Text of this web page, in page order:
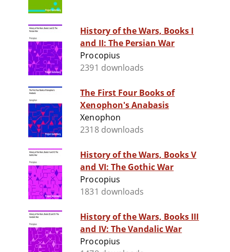
History of the Wars, Books I
and II: The Persian War
Procopius
2391 downloads
The First Four Books of
Xenophon's Anabasis
Xenophon
2318 downloads
History of the Wars, Books V
and VI: The Gothic War
Procopius
1831 downloads
History of the Wars, Books III
and IV: The Vandalic War
Procopius